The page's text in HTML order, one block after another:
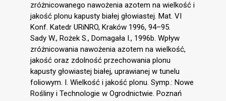
zróżnicowanego nawożenia azotem na wielkość i
jakość plonu kapusty białej głowiastej. Mat. VI
Konf. Katedr URiNRO, Kraków 1996, 94–95.
Sady W., Rożek S., Domagała I., 1996b. Wpływ
zróżnicowania nawożenia azotem na wielkość,
jakość oraz zdolność przechowania plonu
kapusty głowiastej białej, uprawianej w tunelu
foliowym. I. Wielkość i jakość plonu. Symp.: Nowe
Rośliny i Technologie w Ogrodnictwie. Poznań